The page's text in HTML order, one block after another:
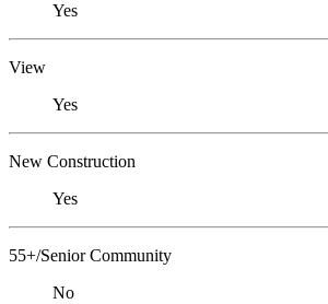
Yes
View
Yes
New Construction
Yes
55+/Senior Community
No